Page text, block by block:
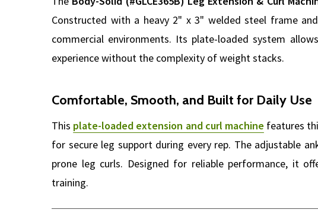
Constructed with a heavy 2" x 3" welded steel frame
commercial environments. Its plate-loaded system
experience without the complexity of weight stacks.
Comfortable, Smooth, and Built for Daily Use
This plate-loaded extension and curl machine features
for secure leg support during every rep. The adjustable
prone leg curls. Designed for reliable performance, it
training.